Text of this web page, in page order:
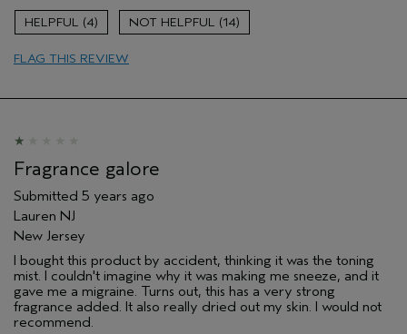
Age range
Aveda Artist
4 14
FLAG THIS REVIEW
Fragrance galore
Submitted 5 years ago
Lauren NJ
New Jersey
I bought this product by accident, thinking it was the toning
mist. I couldn't imagine why it was making me sneeze, and it
gave me a migraine. Turns out, this has a very strong
fragrance added. It also really dried out my skin. I would not
recommend.